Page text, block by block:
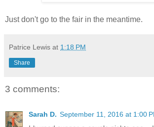
Just don't go to the fair in the meantime.
Patrice Lewis at 1:18 PM
Share
3 comments:
Sarah D. September 11, 2016 at 1:00